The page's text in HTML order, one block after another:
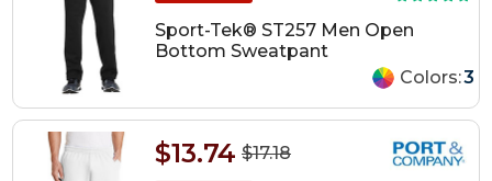
Sport-Tek® ST257 Men Open
Bottom Sweatpant
Colors:3
$17.18
$13.74